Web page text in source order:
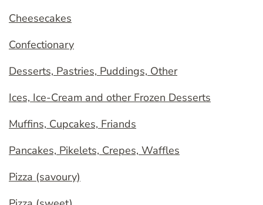
Cheesecakes
Confectionary
Desserts, Pastries, Puddings, Other
Ices, Ice-Cream and other Frozen Desserts
Muffins, Cupcakes, Friands
Pancakes, Pikelets, Crepes, Waffles
Pizza (savoury)